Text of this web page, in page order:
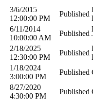
3/6/2015
12:00:00 PM
Published
6/11/2014
10:00:00 AM
Published
2/18/2025
12:30:00 PM
Published
1/18/2024
3:00:00 PM
Published
8/27/2020
4:30:00 PM
Published